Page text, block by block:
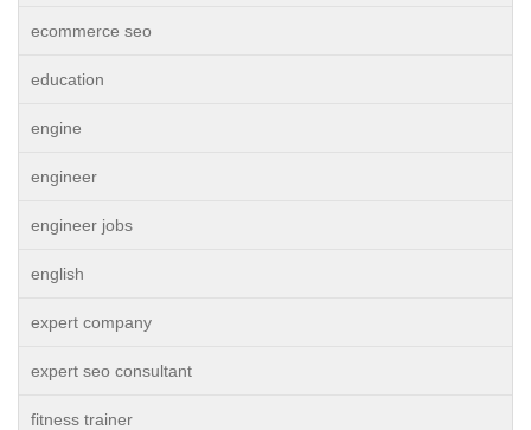
ecommerce seo
education
engine
engineer
engineer jobs
english
expert company
expert seo consultant
fitness trainer